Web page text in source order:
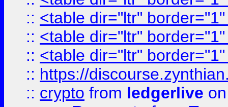
:: <table dir="ltr"
:: <table dir="ltr"
:: <table dir="ltr"
:: https://
:: crypto from ledgerlive